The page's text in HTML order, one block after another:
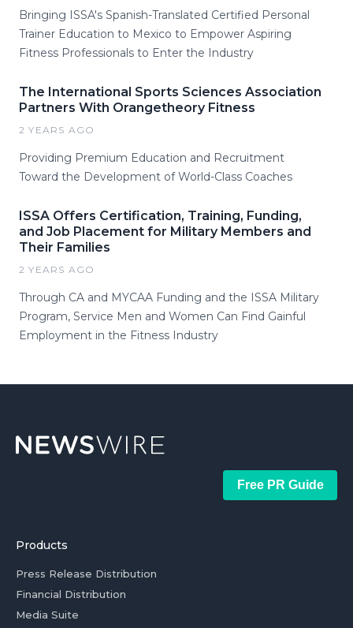
Bringing ISSA's Spanish-Translated Certified Personal
Trainer Education to Mexico to Empower Aspiring
Fitness Professionals to Enter the Industry
The International Sports Sciences Association
Partners With Orangetheory Fitness
2 YEARS AGO
Providing Premium Education and Recruitment
Toward the Development of World-Class Coaches
ISSA Offers Certification, Training, Funding,
and Job Placement for Military Members and
Their Families
2 YEARS AGO
Through CA and MYCAA Funding and the ISSA Military
Program, Service Men and Women Can Find Gainful
Employment in the Fitness Industry
Free PR Guide
Products
Press Release Distribution
Financial Distribution
Media Suite